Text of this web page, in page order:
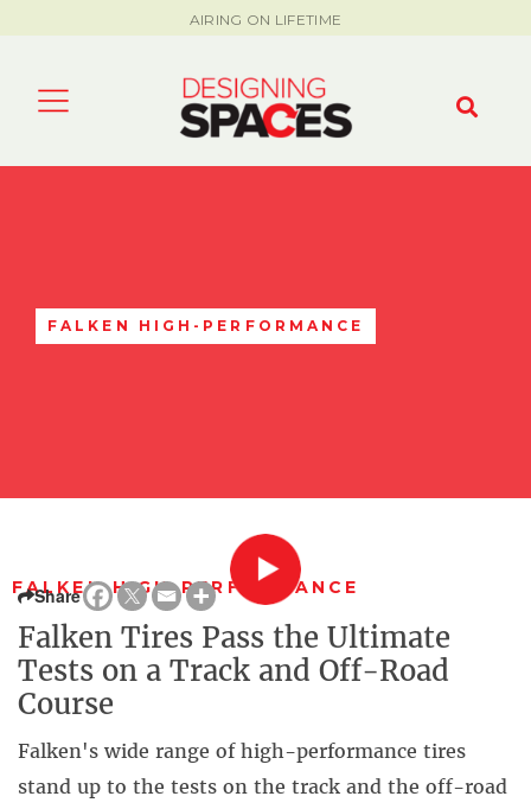
AIRING ON LIFETIME
FALKEN HIGH-PERFORMANCE
FALKEN HIGH-PERFORMANCE
Share
Falken Tires Pass the Ultimate
Tests on a Track and Off-Road
Course
Falken's wide range of high-performance tires
stand up to the tests on the track and the off-road